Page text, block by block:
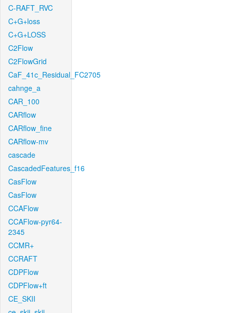
C-RAFT_RVC
C+G+loss
C+G+LOSS
C2Flow
C2FlowGrid
CaF_41c_Residual_FC2705
cahnge_a
CAR_100
CARflow
CARflow_fine
CARflow-mv
cascade
CascadedFeatures_f16
CasFlow
CasFlow
CCAFlow
CCAFlow-pyr64-
2345
CCMR+
CCRAFT
CDPFlow
CDPFlow+ft
CE_SKII